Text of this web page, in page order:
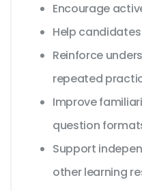
Encourage
Help
Reinforce
repeated
Improve
question
Support
other learning